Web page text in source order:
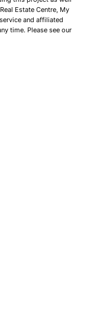
Estate Centre, My
and affiliated
time. Please see our